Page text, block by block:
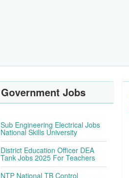
Government Jobs
Sub Engineering Electrical Jobs
National Skills University
District Education Officer DEA
Tank Jobs 2025 For Teachers
NTP National TB Control